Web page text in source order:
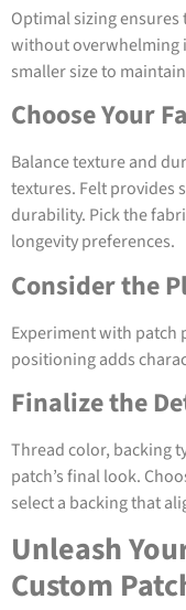
Optimal sizing
without overwhelming
smaller size to
Choose Your
Balance texture and
textures. Felt provides
durability. Pick the
longevity preferences.
Consider the
Experiment with patch
positioning adds
Finalize the
Thread color, backing
patch’s final look.
select a backing that
Unleash
Custom